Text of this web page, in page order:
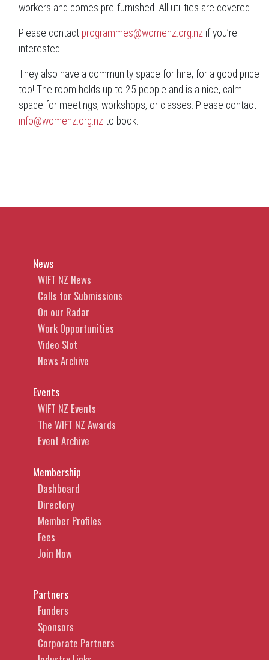
workers and comes pre-furnished. All utilities are covered.
Please contact programmes@womenz.org.nz if you’re
interested.
They also have a community space for hire, for a good price
too! The room holds up to 25 people and is a nice, calm
space for meetings, workshops, or classes. Please contact
info@womenz.org.nz to book.
News
WIFT NZ News
Calls for Submissions
On our Radar
Work Opportunities
Video Slot
News Archive
Events
WIFT NZ Events
The WIFT NZ Awards
Event Archive
Membership
Dashboard
Directory
Member Profiles
Fees
Join Now
Partners
Funders
Sponsors
Corporate Partners